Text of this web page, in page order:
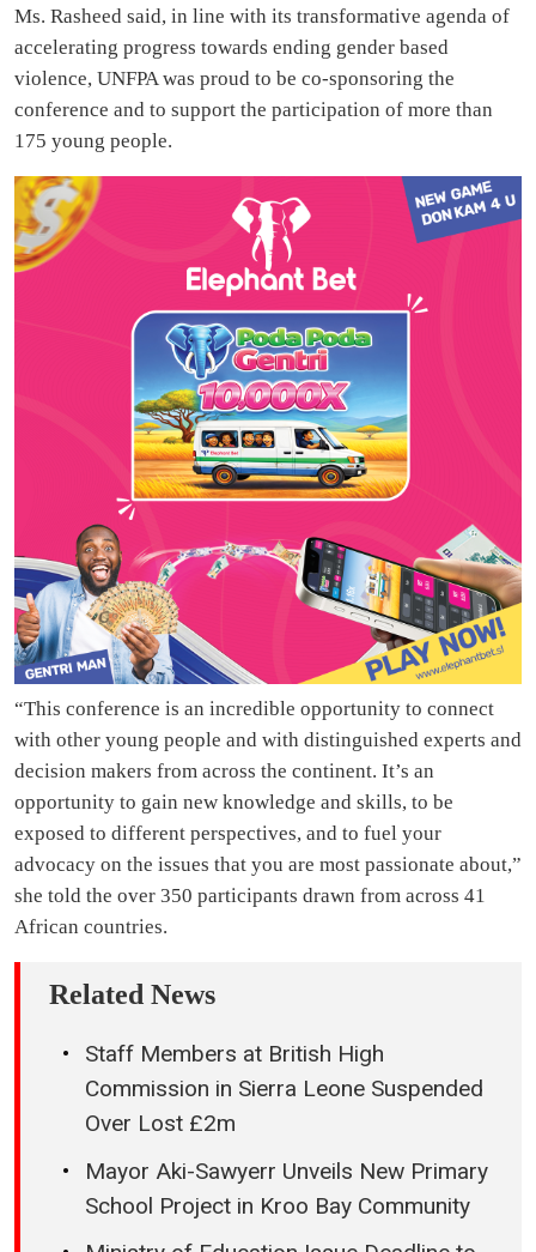
Ms. Rasheed said, in line with its transformative agenda of
accelerating progress towards ending gender based
violence, UNFPA was proud to be co-sponsoring the
conference and to support the participation of more than
175 young people.
“This conference is an incredible opportunity to connect
with other young people and with distinguished experts and
decision makers from across the continent. It’s an
opportunity to gain new knowledge and skills, to be
exposed to different perspectives, and to fuel your
advocacy on the issues that you are most passionate about,”
she told the over 350 participants drawn from across 41
African countries.
Related News
Staff Members at British High
Commission in Sierra Leone Suspended
Over Lost £2m
Mayor Aki-Sawyerr Unveils New Primary
School Project in Kroo Bay Community